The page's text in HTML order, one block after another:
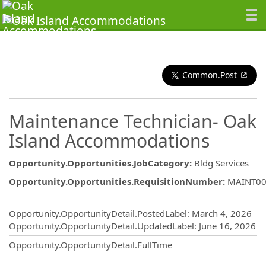
Common.Post
Maintenance Technician- Oak
Island Accommodations
Opportunity.Opportunities.JobCategory: Bldg Services
Opportunity.Opportunities.RequisitionNumber:
Opportunity.OpportunityDetail.PostedLabel: March 4, 2026
Opportunity.OpportunityDetail.UpdatedLabel: June 16, 2026
Opportunity.OpportunityDetail.FullTime